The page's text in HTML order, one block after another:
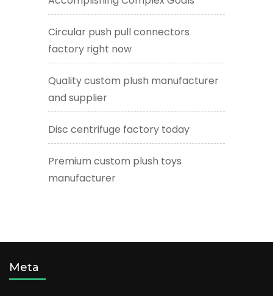
Circular push pull connectors
factory right now
Quality custom plush manufacturer
and supplier
Disc centrifuge factory today
Premium custom plush toys
manufacturer
Meta